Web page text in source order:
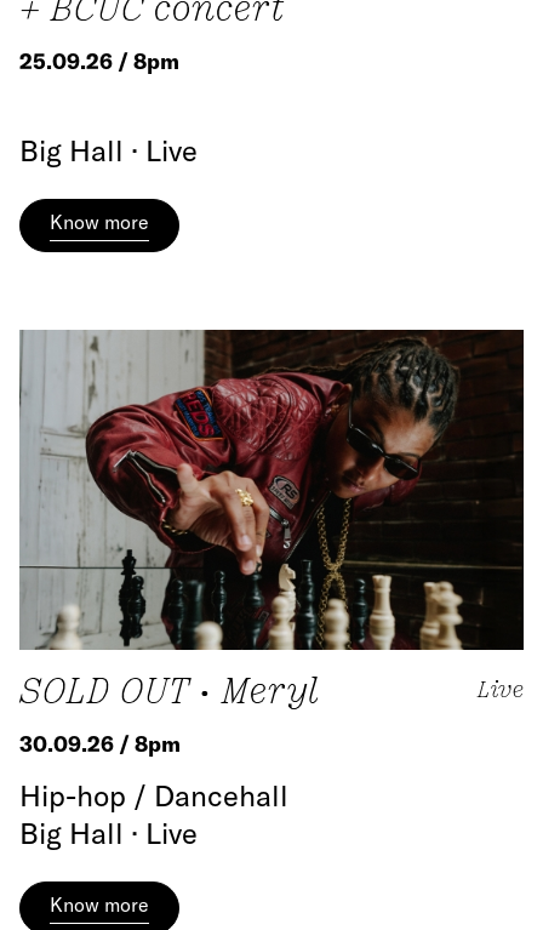
25.09.26 / 8pm
Big Hall · Live
Know more
SOLD OUT • Meryl Live
30.09.26 / 8pm
Hip-hop / Dancehall
Big Hall · Live
Know more